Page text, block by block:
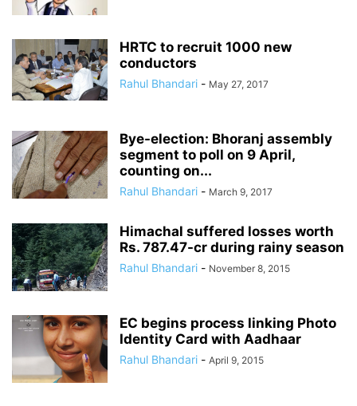
HRTC to recruit 1000 new
conductors
Rahul Bhandari - May 27, 2017
Bye-election: Bhoranj assembly
segment to poll on 9 April,
counting on...
Rahul Bhandari - March 9, 2017
Himachal suffered losses worth
Rs. 787.47-cr during rainy season
Rahul Bhandari - November 8, 2015
EC begins process linking Photo
Identity Card with Aadhaar
Rahul Bhandari - April 9, 2015